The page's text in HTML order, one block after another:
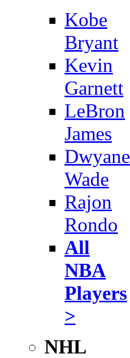
Kobe
Bryant
Kevin
Garnett
LeBron
James
Dwyane
Wade
Rajon
Rondo
All
NBA
Players
>
NHL